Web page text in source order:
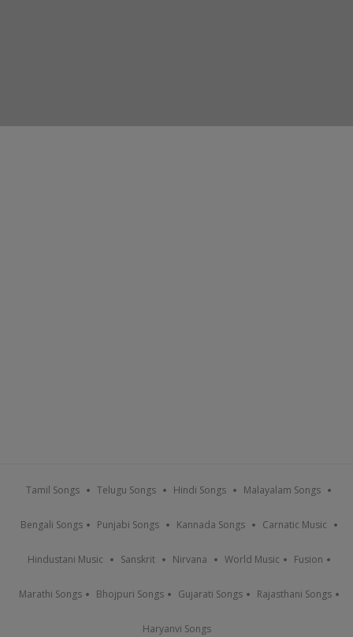
Tamil Songs Telugu Songs Hindi Songs Malayalam Songs
Bengali Songs Punjabi Songs Kannada Songs Carnatic Music
Hindustani Music Sanskrit Nirvana World Music Fusion
Marathi Songs Bhojpuri Songs Gujarati Songs Rajasthani Songs
Haryanvi Songs